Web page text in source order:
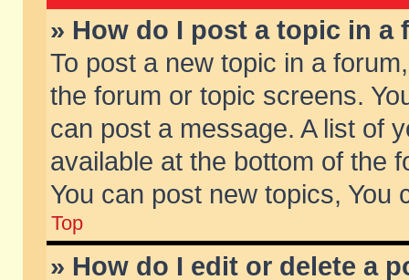
» How do I post a topic in a
To post a new topic in a
the forum or topic screens.
can post a message. A list of
available at the bottom of the
You can post new topics, You
Top
» How do I edit or delete a